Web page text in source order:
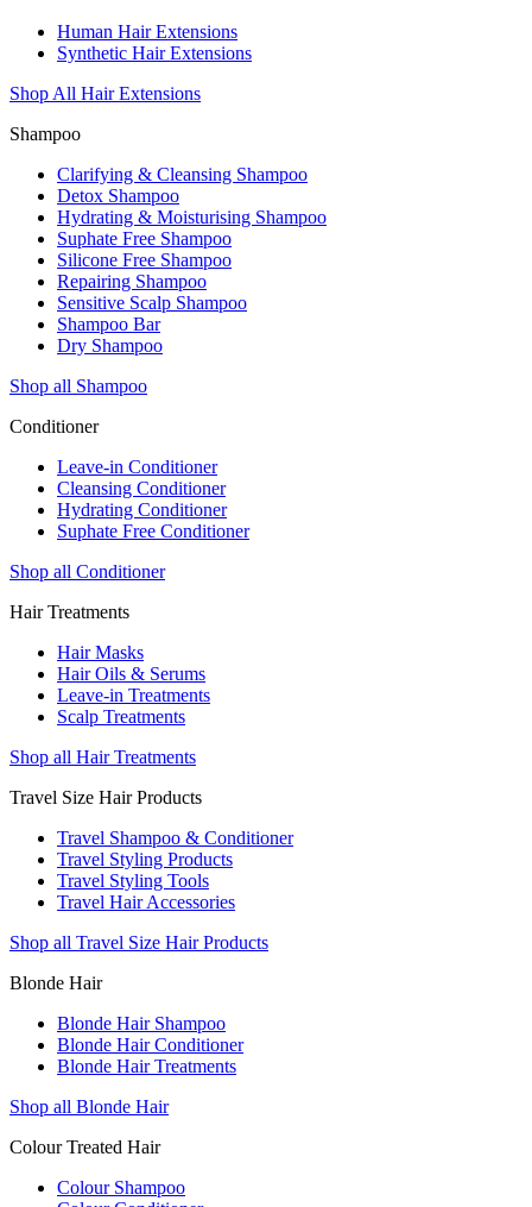
Human Hair Extensions
Synthetic Hair Extensions
Shop All Hair Extensions
Shampoo
Clarifying & Cleansing Shampoo
Detox Shampoo
Hydrating & Moisturising Shampoo
Suphate Free Shampoo
Silicone Free Shampoo
Repairing Shampoo
Sensitive Scalp Shampoo
Shampoo Bar
Dry Shampoo
Shop all Shampoo
Conditioner
Leave-in Conditioner
Cleansing Conditioner
Hydrating Conditioner
Suphate Free Conditioner
Shop all Conditioner
Hair Treatments
Hair Masks
Hair Oils & Serums
Leave-in Treatments
Scalp Treatments
Shop all Hair Treatments
Travel Size Hair Products
Travel Shampoo & Conditioner
Travel Styling Products
Travel Styling Tools
Travel Hair Accessories
Shop all Travel Size Hair Products
Blonde Hair
Blonde Hair Shampoo
Blonde Hair Conditioner
Blonde Hair Treatments
Shop all Blonde Hair
Colour Treated Hair
Colour Shampoo